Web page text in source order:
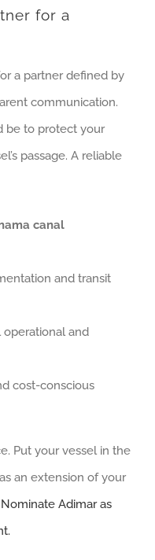
for a
a partner defined by
communication.
be to protect your
passage. A reliable
canal
and transit
operational and
cost-conscious
Put your vessel in the
an extension of your
Nominate Adimar as